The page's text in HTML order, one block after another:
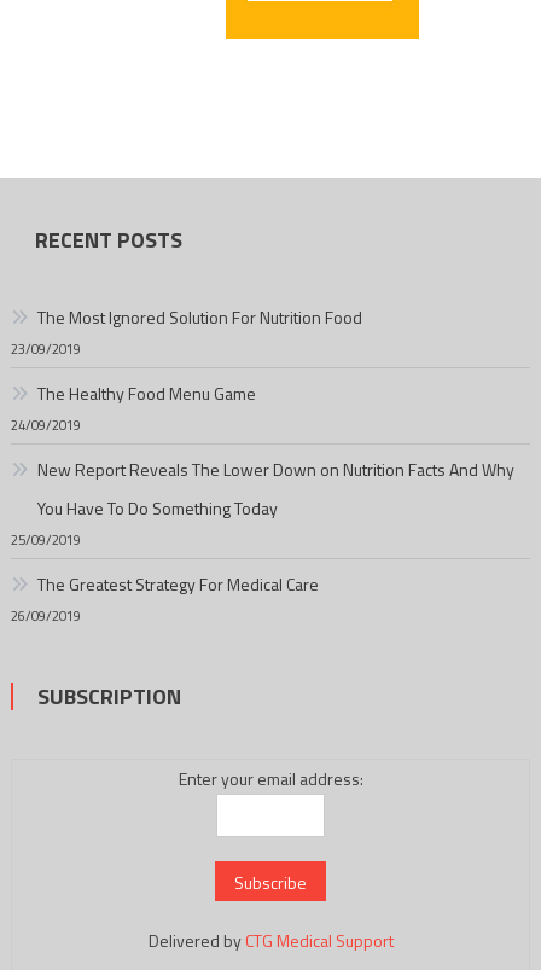
RECENT POSTS
The Most Ignored Solution For Nutrition Food
23/09/2019
The Healthy Food Menu Game
24/09/2019
New Report Reveals The Lower Down on Nutrition Facts And Why
You Have To Do Something Today
25/09/2019
The Greatest Strategy For Medical Care
26/09/2019
SUBSCRIPTION
Enter your email address:
Delivered byCTG Medical Support